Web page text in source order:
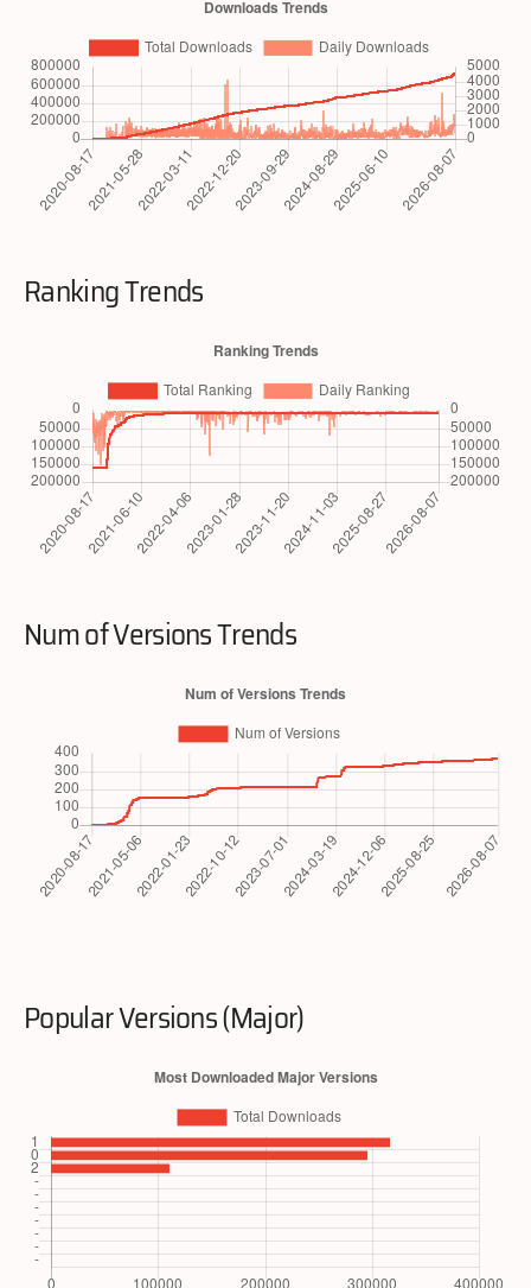
Ranking Trends
Num of Versions Trends
Popular Versions (Major)